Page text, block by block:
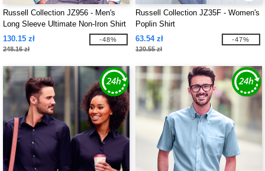
Russell Collection JZ956 - Men's
Long Sleeve Ultimate Non-Iron Shirt
130.15 zł
248.16 zł
-48%
Russell Collection JZ35F - Women's
Poplin Shirt
63.54 zł
120.55 zł
-47%